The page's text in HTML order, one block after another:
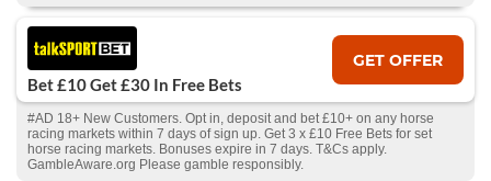
Bet £10 Get £30 In Free Bets
GET OFFER
#AD 18+ New Customers. Opt in, deposit and bet £10+ on any horse
racing markets within 7 days of sign up. Get 3 x £10 Free Bets for set
horse racing markets. Bonuses expire in 7 days. T&Cs apply.
GambleAware.org Please gamble responsibly.